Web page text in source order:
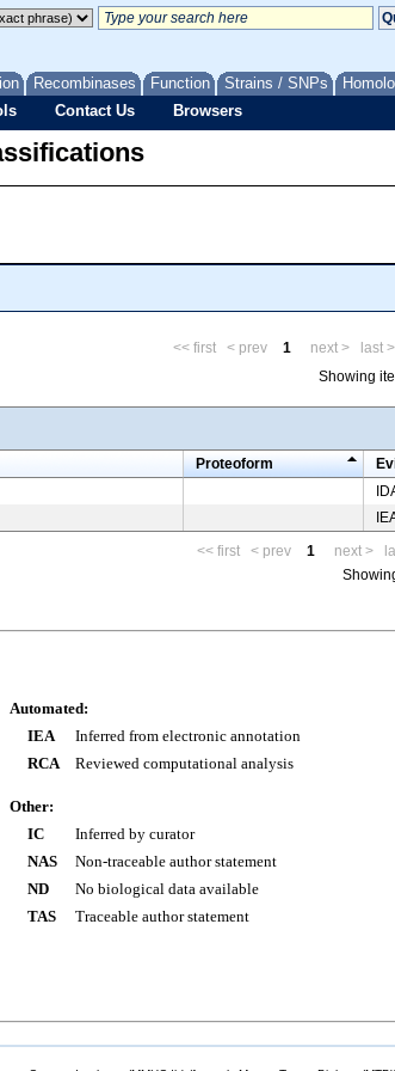
Recombinases Function Strains / SNPs
Contact Us Browsers
<< first < prev 1 next >
last
Showing
Proteoform
<< first
< prev 1 next >
Automated:
IEA
Inferred from electronic annotation
RCA
Reviewed computational analysis
Other:
IC
Inferred by curator
NAS
Non-traceable author statement
ND
No biological data available
TAS
Traceable author statement